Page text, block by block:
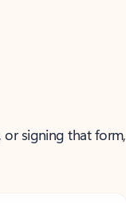
or signing that form,